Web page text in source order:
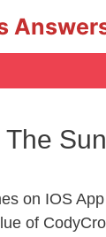
on IOS
of